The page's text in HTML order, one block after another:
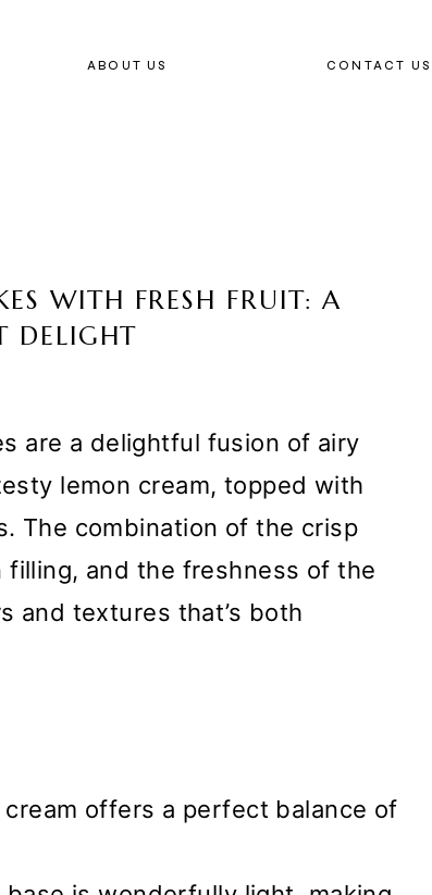
ABOUT US CONTACT US
WITH FRESH FRUIT: A
DELIGHT
are a delightful fusion of airy
lemon cream, topped with
The combination of the crisp
filling, and the freshness of the
and textures that’s both
cream offers a perfect balance of